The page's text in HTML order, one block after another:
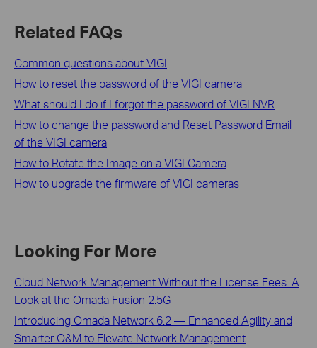
Related FAQs
Common questions about VIGI
How to reset the password of the VIGI camera
What should I do if I forgot the password of VIGI NVR
How to change the password and Reset Password Email
of the VIGI camera
How to Rotate the Image on a VIGI Camera
How to upgrade the firmware of VIGI cameras
Looking For More
Cloud Network Management Without the License Fees: A
Look at the Omada Fusion 2.5G
Introducing Omada Network 6.2 — Enhanced Agility and
Smarter O&M to Elevate Network Management